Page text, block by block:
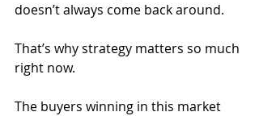
doesn’t always come back around.
That’s why strategy matters so much
right now.
The buyers winning in this market